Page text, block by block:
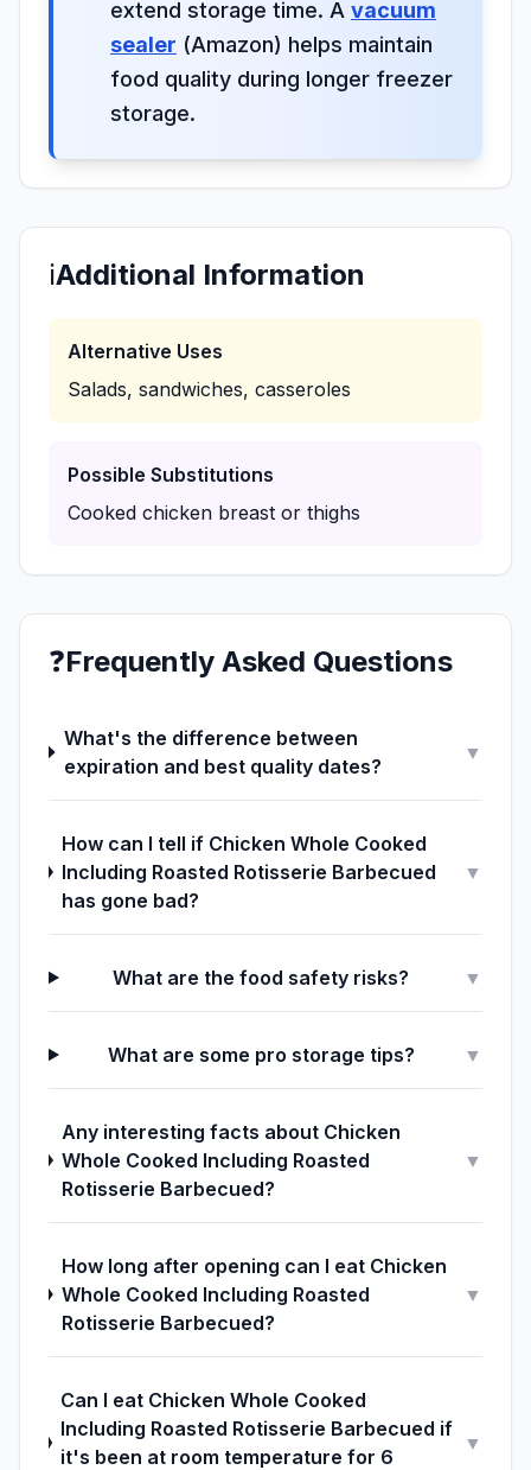
extend storage time. A vacuum
sealer (Amazon) helps maintain
food quality during longer freezer
storage.
ℹ️Additional Information
Alternative Uses
Salads, sandwiches, casseroles
Possible Substitutions
Cooked chicken breast or thighs
❓Frequently Asked Questions
What's the difference between
expiration and best quality dates?
▼
How can I tell if Chicken Whole Cooked
Including Roasted Rotisserie Barbecued
has gone bad?
▼
What are the food safety risks? ▼
What are some pro storage tips? ▼
Any interesting facts about Chicken
Whole Cooked Including Roasted
Rotisserie Barbecued?
▼
How long after opening can I eat Chicken
Whole Cooked Including Roasted
Rotisserie Barbecued?
▼
Can I eat Chicken Whole Cooked
Including Roasted Rotisserie Barbecued if
it's been at room temperature for 6
▼